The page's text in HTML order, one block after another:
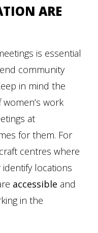
ARE
is essential
community
in mind the
work
at
for them. For
centres where
locations
accessible and
in the